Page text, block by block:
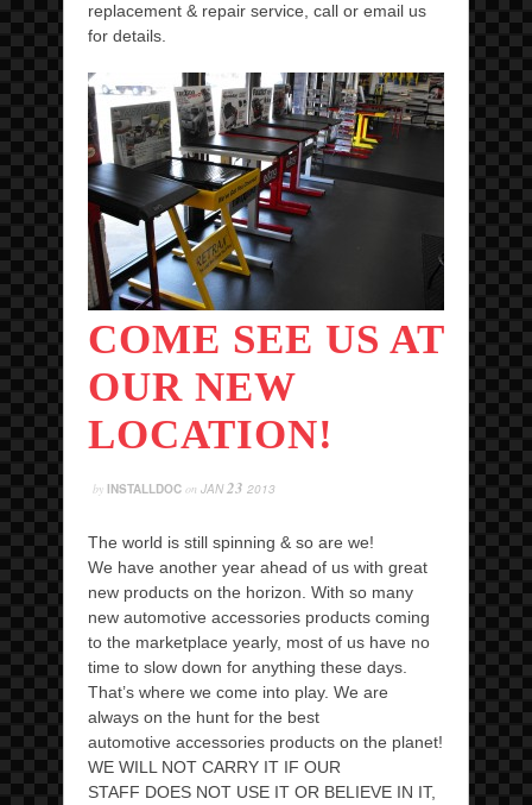
replacement & repair service, call or email us
for details.
COME SEE US AT
OUR NEW
LOCATION!
by INSTALLDOC on JAN 23 2013
The world is still spinning & so are we!
We have another year ahead of us with great
new products on the horizon. With so many
new automotive accessories products coming
to the marketplace yearly, most of us have no
time to slow down for anything these days.
That’s where we come into play. We are
always on the hunt for the best
automotive accessories products on the planet!
WE WILL NOT CARRY IT IF OUR
STAFF DOES NOT USE IT OR BELIEVE IN IT,